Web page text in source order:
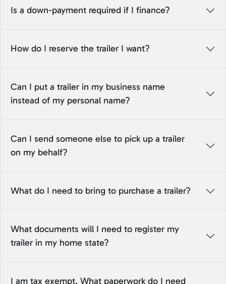
Is a down-payment required if I finance?
How do I reserve the trailer I want?
Can I put a trailer in my business name
instead of my personal name?
Can I send someone else to pick up a trailer
on my behalf?
What do I need to bring to purchase a trailer?
What documents will I need to register my
trailer in my home state?
I am tax exempt. What paperwork do I need